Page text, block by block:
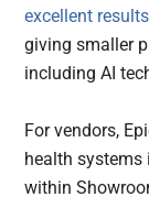
excellent
giving smaller
including AI
For vendors,
health systems
within